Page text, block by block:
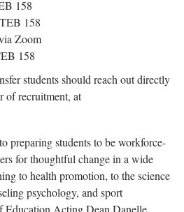
158
158
Zoom
158
students should reach out directly
of recruitment, at
preparing students to be workforce-
for thoughtful change in a wide
to health promotion, to the science
psychology, and sport
Education Acting Dean Danelle